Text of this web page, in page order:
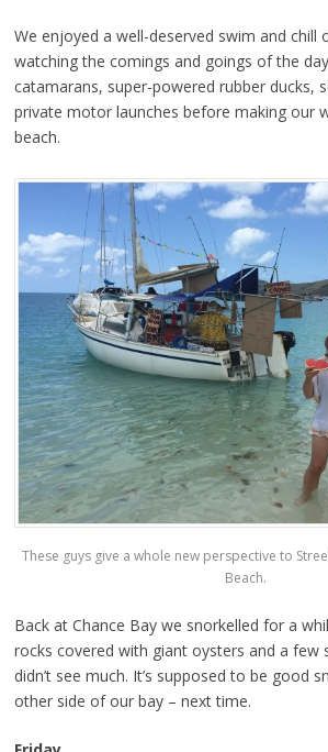
We enjoyed a well-deserved swim and chill
watching the comings and goings of the
catamarans, super-powered rubber ducks,
private motor launches before making our
beach.
These guys give a whole new perspective to
Beach.
Back at Chance Bay we snorkelled for a
rocks covered with giant oysters and a few
didn’t see much. It’s supposed to be good
other side of our bay – next time.